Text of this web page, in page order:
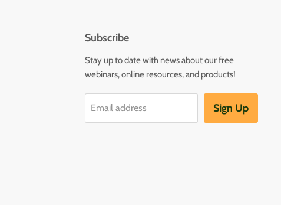
Subscribe
Stay up to date with news about our free
webinars, online resources, and products!
Email address Sign Up